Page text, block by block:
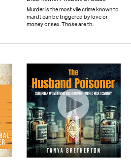
Murder is the most vile crime known to
man.It can be triggered by love or
money or sex. Those are th..